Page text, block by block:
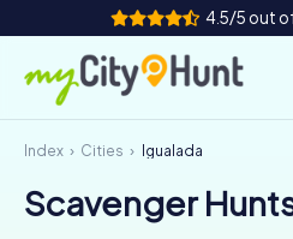
4.5/5 out
How it works
Cities
Index Cities Igualada
Scavenger